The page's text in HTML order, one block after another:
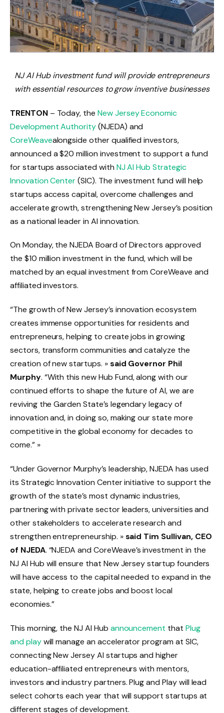
NJ AI Hub investment fund will provide entrepreneurs
with essential resources to grow inventive businesses
TRENTON – Today, theNew Jersey Economic
Development Authority(NJEDA) and
CoreWeavealongside other qualified investors,
announced a $20 million investment to support a fund
for startups associated with NJ AI Hub Strategic
Innovation Center(SIC). The investment fund will help
startups access capital, overcome challenges and
accelerate growth, strengthening New Jersey’s position
as a national leader in AI innovation.
On Monday, the NJEDA Board of Directors approved
the $10 million investment in the fund, which will be
matched by an equal investment from CoreWeave and
affiliated investors.
“The growth of New Jersey’s innovation ecosystem
creates immense opportunities for residents and
entrepreneurs, helping to create jobs in growing
sectors, transform communities and catalyze the
creation of new startups. »said Governor Phil
Murphy. “With this new Hub Fund, along with our
continued efforts to shape the future of AI, we are
reviving the Garden State’s legendary legacy of
innovation and, in doing so, making our state more
competitive in the global economy for decades to
come.” »
“Under Governor Murphy’s leadership, NJEDA has used
its Strategic Innovation Center initiative to support the
growth of the state’s most dynamic industries,
partnering with private sector leaders, universities and
other stakeholders to accelerate research and
strengthen entrepreneurship. »said Tim Sullivan, CEO
of NJEDA. “NJEDA and CoreWeave’s investment in the
NJ AI Hub will ensure that New Jersey startup founders
will have access to the capital needed to expand in the
state, helping to create jobs and boost local
economies.”
This morning, the NJ AI Hub announcement that Plug
and playwill manage an accelerator program at SIC,
connecting New Jersey AI startups and higher
education-affiliated entrepreneurs with mentors,
investors and industry partners. Plug and Play will lead
select cohorts each year that will support startups at
different stages of development.